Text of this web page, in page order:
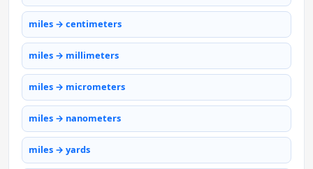
miles → centimeters
miles → millimeters
miles → micrometers
miles → nanometers
miles → yards